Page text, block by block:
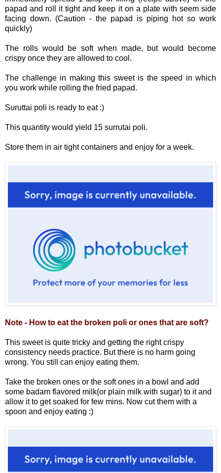
papad and roll it tight and keep it on a plate with seem side
facing down. (Caution - the papad is piping hot so work
quickly)
The rolls would be soft when made, but would become
crispy once they are allowed to cool.
The challenge in making this sweet is the speed in which
you work while rolling the fried papad.
Suruttai poli is ready to eat :)
This quantity would yield 15 surrutai poli.
Store them in air tight containers and enjoy for a week.
Note - How to eat the broken poli or ones that are soft?
This sweet is quite tricky and getting the right crispy
consistency needs practice. But there is no harm going
wrong. You still can enjoy eating them.
Take the broken ones or the soft ones in a bowl and add
some badam flavored milk(or plain milk with sugar) to it and
allow it to get soaked for few mins. Now cut them with a
spoon and enjoy eating :)